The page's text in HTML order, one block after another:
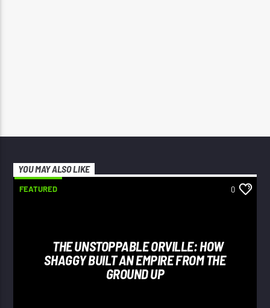
YOU MAY ALSO LIKE
FEATURED 0
THE UNSTOPPABLE ORVILLE: HOW
SHAGGY BUILT AN EMPIRE FROM THE
GROUND UP